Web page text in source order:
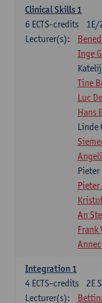
Clinical Skills 1
1E/
6 ECTS-credits
Lecturer(s):
Inge
Tine
Luc
Hans
Linde
Pieter
An
Frank
Integration 1
2E
4 ECTS-credits
Lecturer(s):